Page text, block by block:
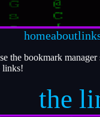
homeabout
the bookmark
links!
the